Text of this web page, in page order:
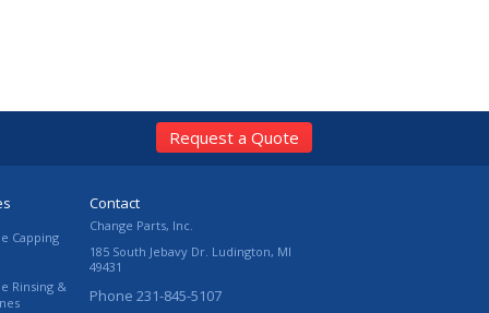
Request a Quote
Capping
Rinsing &
Contact
Change Parts, Inc.
185 South Jebavy Dr. Ludington, MI
49431
Phone 231-845-5107